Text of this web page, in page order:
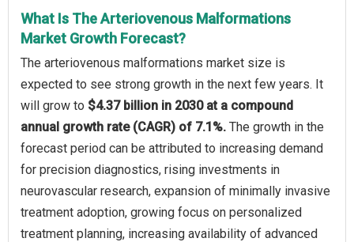
What Is The Arteriovenous Malformations
Market Growth Forecast?
The arteriovenous malformations market size is
expected to see strong growth in the next few years. It
will grow to $4.37 billion in 2030 at a compound
annual growth rate (CAGR) of 7.1%. The growth in the
forecast period can be attributed to increasing demand
for precision diagnostics, rising investments in
neurovascular research, expansion of minimally invasive
treatment adoption, growing focus on personalized
treatment planning, increasing availability of advanced